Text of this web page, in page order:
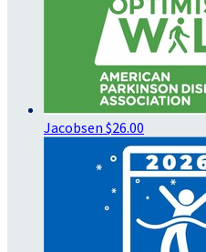
Jacobsen $26.00